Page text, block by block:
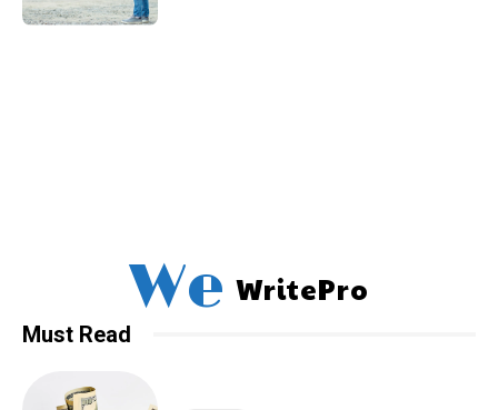
We WritePro
Must Read